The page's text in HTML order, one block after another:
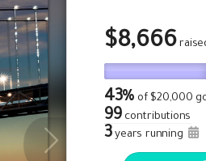
$8,666
43% of $20,000
99 contributions
3 years running